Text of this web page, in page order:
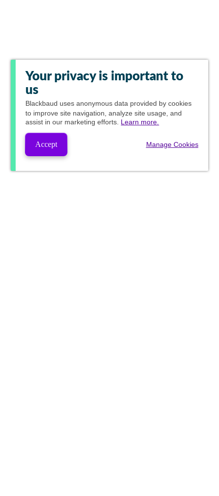
Your privacy is important to
us
Blackbaud uses anonymous data provided by cookies
to improve site navigation, analyze site usage, and
assist in our marketing efforts. Learn more.
Accept Manage Cookies